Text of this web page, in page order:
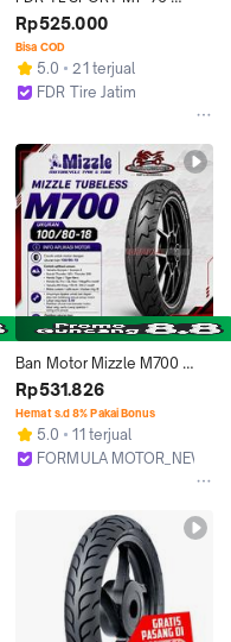
90/80-17 Ban Motor Ring 17
- Tubeless
Rp525.000
Bisa COD
5.0
21 terjual
FDR Tire Jatim
Ban Motor Mizzle M700
100/80-18 Tubeless Ring 18
Sport Touring [Ninja RXK
Tiger GL Thunder]
Rp531.826
Hemat s.d 8% Pakai Bonus
5.0
11 terjual
FORMULA MOTOR_NEW